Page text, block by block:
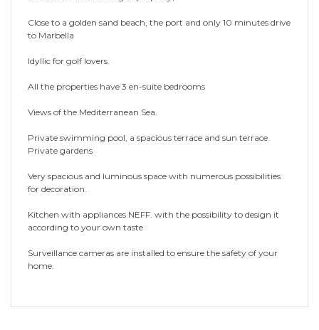
Close to a golden sand beach, the port and only 10 minutes drive
to Marbella
Idyllic for golf lovers.
All the properties have 3 en-suite bedrooms
Views of the Mediterranean Sea.
Private swimming pool, a spacious terrace and sun terrace.
Private gardens
Very spacious and luminous space with numerous possibilities
for decoration.
Kitchen with appliances NEFF. with the possibility to design it
according to your own taste
Surveillance cameras are installed to ensure the safety of your
home.